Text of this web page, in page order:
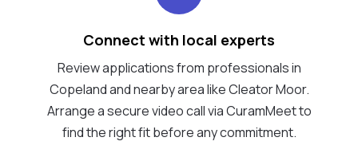
Connect with local experts
Review applications from professionals in
Copeland and nearby area like Cleator Moor.
Arrange a secure video call via CuramMeet to
find the right fit before any commitment.